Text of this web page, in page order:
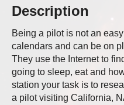
Description
Being a pilot is not an
calendars and can be on
They use the Internet to
going to sleep, eat and
station your task is to
a pilot visiting California,